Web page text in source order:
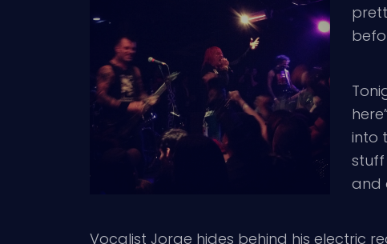
into
stuff
and
Vocalist Jorge hides behind his electric